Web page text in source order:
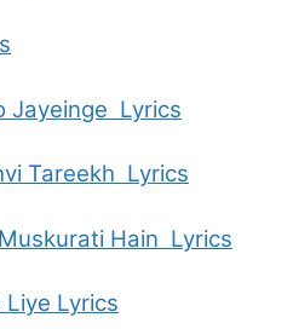
Jayeinge Lyrics
Tareekh Lyrics
Hain Lyrics
Lyrics